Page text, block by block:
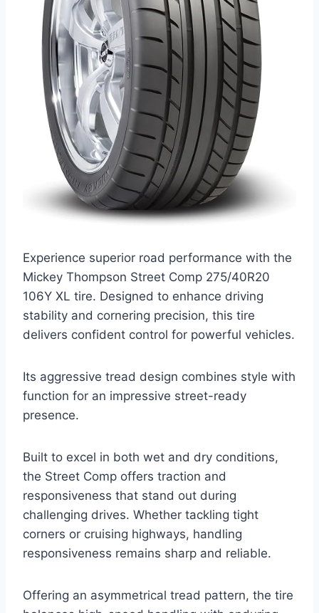
Experience superior road performance with the
Mickey Thompson Street Comp 275/40R20
106Y XL tire. Designed to enhance driving
stability and cornering precision, this tire
delivers confident control for powerful vehicles.
Its aggressive tread design combines style with
function for an impressive street-ready
presence.
Built to excel in both wet and dry conditions,
the Street Comp offers traction and
responsiveness that stand out during
challenging drives. Whether tackling tight
corners or cruising highways, handling
responsiveness remains sharp and reliable.
Offering an asymmetrical tread pattern, the tire